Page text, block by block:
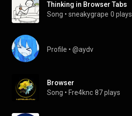
Thinking in Browser Tabs
Song • sneakygrape 0 plays
Profile • @aydv
Browser
Song • Fre4knc 87 plays